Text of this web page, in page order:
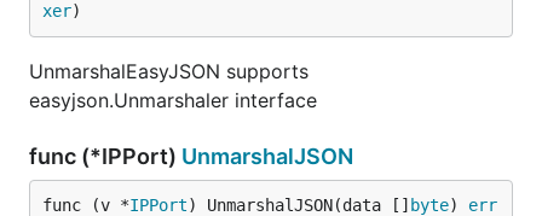
xer)
UnmarshalEasyJSON supports
easyjson.Unmarshaler interface
func (*IPPort) UnmarshalJSON
func (v *IPPort) UnmarshalJSON(data [] byte) err